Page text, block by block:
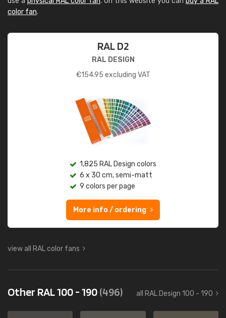
color fan.
RAL D2
RAL DESIGN
€154.95 excluding VAT
1,825 RAL Design colors
6 x 30 cm, semi-matt
9 colors per page
More info / ordering
view all RAL color fans
Other RAL 100 - 190(496) all RAL Design 100 - 190